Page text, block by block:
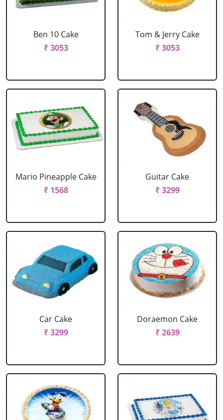
Ben 10 Cake
₹ 3053
Tom & Jerry Cake
₹ 3053
Mario Pineapple Cake
₹ 1568
Guitar Cake
₹ 3299
Car Cake
₹ 3299
Doraemon Cake
₹ 2639